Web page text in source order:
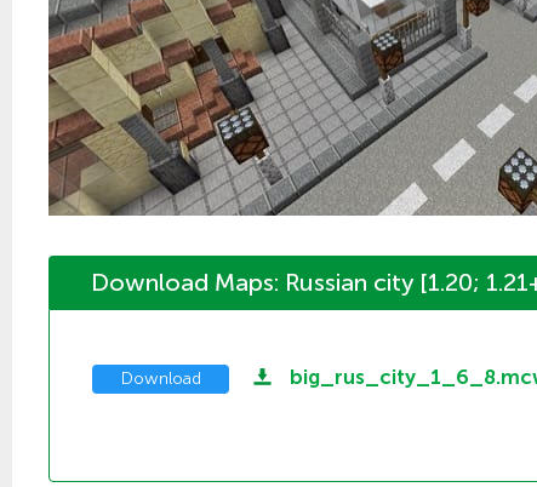
Download Maps: Russian city [1.20;
Download